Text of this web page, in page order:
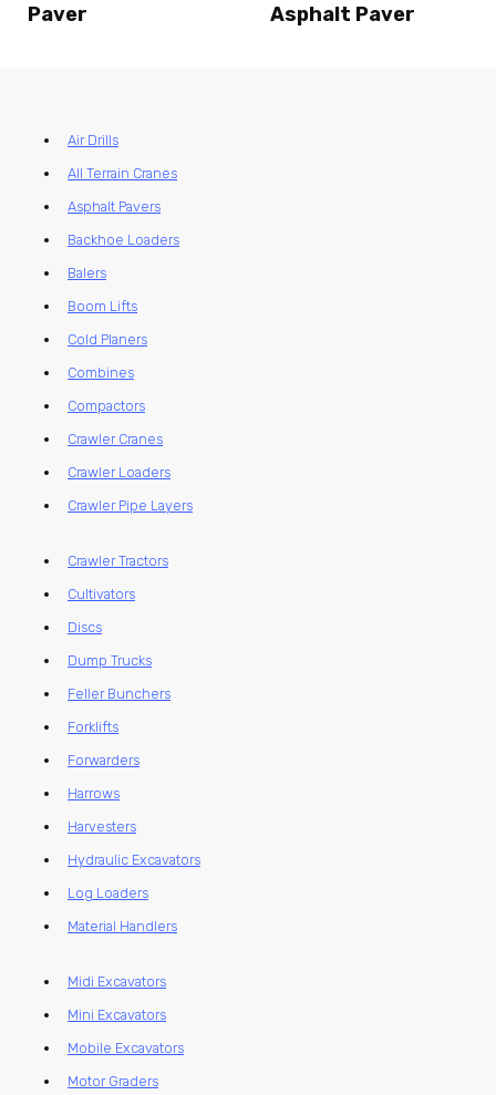
Paver
Asphalt Paver
Air Drills
All Terrain Cranes
Asphalt Pavers
Backhoe Loaders
Balers
Boom Lifts
Cold Planers
Combines
Compactors
Crawler Cranes
Crawler Loaders
Crawler Pipe Layers
Crawler Tractors
Cultivators
Discs
Dump Trucks
Feller Bunchers
Forklifts
Forwarders
Harrows
Harvesters
Hydraulic Excavators
Log Loaders
Material Handlers
Midi Excavators
Mini Excavators
Mobile Excavators
Motor Graders